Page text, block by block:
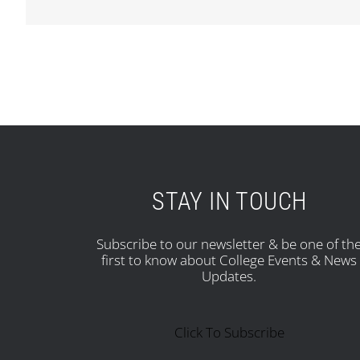
STAY IN TOUCH
Subscribe to our newsletter & be one of
first to know about College Events & News
Updates.
Click To Subscribe